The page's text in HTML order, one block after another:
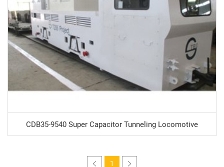
CDB35-9540 Super Capacitor Tunneling Locomotive
1